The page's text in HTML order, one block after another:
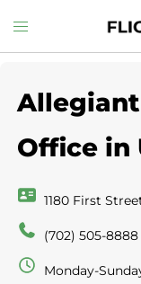
to
Toggle
menu
Office in
1180 First
(702) 505-8888
Monday-